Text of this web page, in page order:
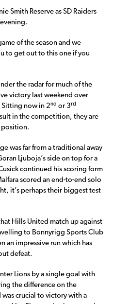
Smith Reserve as SD Raiders
of the season and we
to get out to this one if you
the radar for much of the
victory last weekend over
Sitting now in 2nd or 3rd
in the competition, they are
position.
was far from a traditional away
Ljuboja’s side on top for a
continued his scoring form
scored an end-to-end solo
it’s perhaps their biggest test
Hills United match up against
to Bonnyrigg Sports Club
an impressive run which has
defeat.
Lions by a single goal with
the difference on the
crucial to victory with a